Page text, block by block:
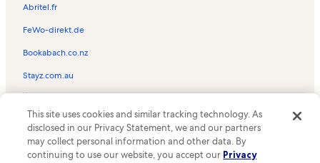
Abritel.fr
FeWo-direkt.de
Bookabach.co.nz
Stayz.com.au
the Vrbo logo are trademarks or registered trademarks of
HomeAway.com, Inc.
This site uses cookies and similar tracking technology. As
disclosed in our Privacy Statement, we and our partners
may collect personal information and other data. By
continuing to use our website, you accept our Privacy